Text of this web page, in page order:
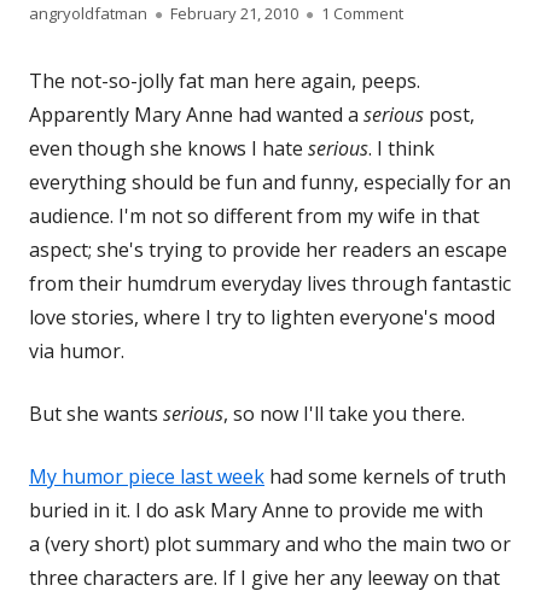
Author
angryoldfatman
Published
February 21, 2010 1 Commenton Creating a
The not-so-jolly fat man here again, peeps.
Apparently Mary Anne had wanted a serious post,
even though she knows I hate serious. I think
everything should be fun and funny, especially for an
audience. I'm not so different from my wife in that
aspect; she's trying to provide her readers an escape
from their humdrum everyday lives through fantastic
love stories, where I try to lighten everyone's mood
via humor.
But she wants serious, so now I'll take you there.
My humor piece last week had some kernels of truth
buried in it. I do ask Mary Anne to provide me with
a (very short) plot summary and who the main two or
three characters are. If I give her any leeway on that